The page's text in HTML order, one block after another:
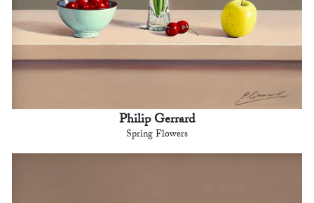
Philip Gerrard
Spring Flowers